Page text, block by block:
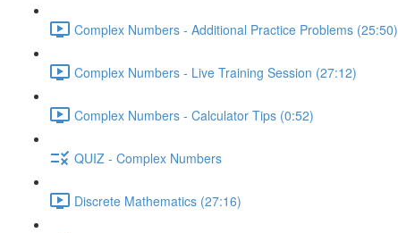
Complex Numbers - Additional Practice Problems (25:50)
Complex Numbers - Live Training Session (27:12)
Complex Numbers - Calculator Tips (0:52)
QUIZ - Complex Numbers
Discrete Mathematics (27:16)